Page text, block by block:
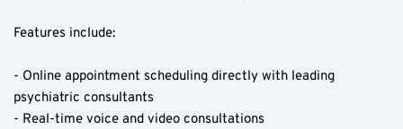
Features include:
- Online appointment scheduling directly with leading
psychiatric consultants
- Real-time voice and video consultations